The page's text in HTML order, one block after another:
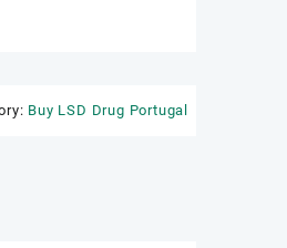
Buy LSD Drug Portugal